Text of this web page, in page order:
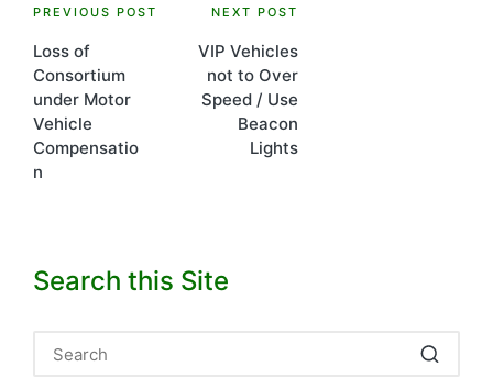
Post
navigation
PREVIOUS POST
Loss of
Consortium
under Motor
Vehicle
Compensatio
n
NEXT POST
VIP Vehicles
not to Over
Speed / Use
Beacon
Lights
Search this Site